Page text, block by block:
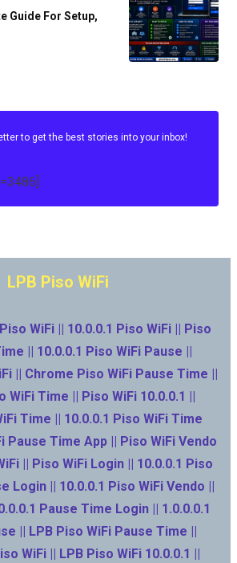
Guide For Setup,
to get the best stories into your inbox!
LPB Piso WiFi
WiFi || 10.0.0.1 Piso WiFi || Piso
|| 10.0.0.1 Piso WiFi Pause ||
|| Chrome Piso WiFi Pause Time ||
WiFi Time || Piso WiFi 10.0.0.1 ||
Time || 10.0.0.1 Piso WiFi Time
Pause Time App || Piso WiFi Vendo
|| Piso WiFi Login || 10.0.0.1 Piso
Login || 10.0.0.1 Piso WiFi Vendo ||
Pause Time Login || 1.0.0.0.1
|| LPB Piso WiFi Pause Time ||
WiFi || LPB Piso WiFi 10.0.0.1 ||